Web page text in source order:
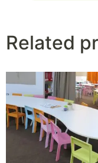
Related